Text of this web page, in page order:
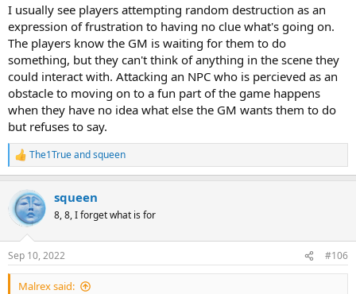
I usually see players attempting random destruction as an
expression of frustration to having no clue what's going on.
The players know the GM is waiting for them to do
something, but they can't think of anything in the scene they
could interact with. Attacking an NPC who is percieved as an
obstacle to moving on to a fun part of the game happens
when they have no idea what else the GM wants them to do
but refuses to say.
R
e
c
t
i
s
:
The1Trueandsqueen
squeen
8, 8, I forget what is for
Sep 10, 2022 #106
Malrex said: